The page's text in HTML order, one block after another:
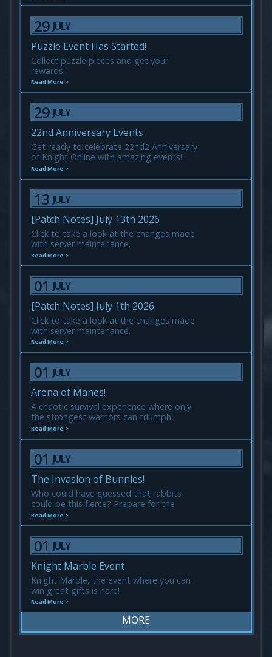
29 JULY
Puzzle Event Has Started!
Collect puzzle pieces and get your
rewards!
Read More >
29 JULY
22nd Anniversary Events
Get ready to celebrate 22nd2 Anniversary
of Knight Online with amazing events!
Read More >
13 JULY
[Patch Notes] July 13th 2026
Click to take a look at the changes made
with server maintenance.
Read More >
01 JULY
[Patch Notes] July 1th 2026
Click to take a look at the changes made
with server maintenance.
Read More >
01 JULY
Arena of Manes!
A chaotic survival experience where only
the strongest warriors can triumph,
everyone is one and equal.
Read More >
01 JULY
The Invasion of Bunnies!
Who could have guessed that rabbits
could be this fierce? Prepare for the
Invasion of Bunnies! They may be cute,
but don’t let them fool you!
Read More >
01 JULY
Knight Marble Event
Knight Marble, the event where you can
win great gifts is here!
Read More >
MORE